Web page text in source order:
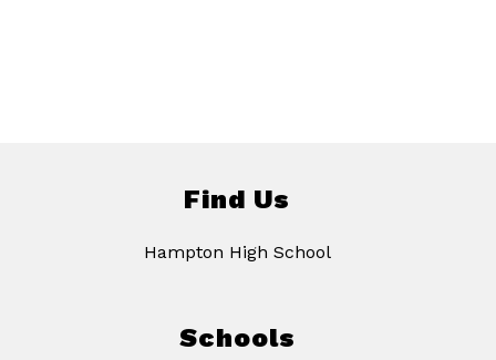
Find Us
Hampton High School
Schools